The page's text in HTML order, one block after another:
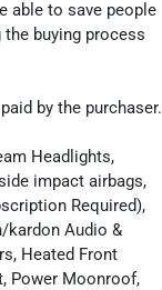
able to save people
buying process
by the purchaser.
Headlights,
impact airbags,
Required),
kardon Audio &
Heated Front
Power Moonroof,